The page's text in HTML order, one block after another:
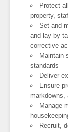
Protect
property,
Set and
and lay-by
corrective
Maintain
standards
Deliver
Ensure
markdowns,
Manage
Recruit,